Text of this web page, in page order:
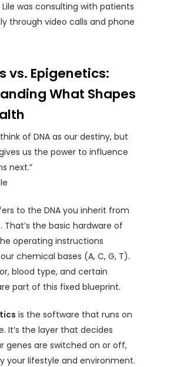
Lile was consulting with patients
through video calls and phone
vs. Epigenetics:
What Shapes
of DNA as our destiny, but
us the power to influence
next.”
to the DNA you inherit from
That’s the basic hardware of
operating instructions
chemical bases (A, C, G, T).
blood type, and certain
part of this fixed blueprint.
is the software that runs on
It’s the layer that decides
genes are switched on or off,
your lifestyle and environment.